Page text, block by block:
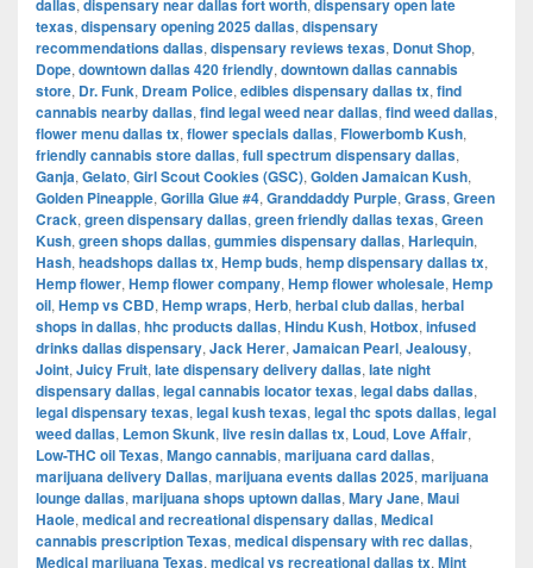
dallas, dispensary near dallas fort worth, dispensary open late
texas, dispensary opening 2025 dallas, dispensary
recommendations dallas, dispensary reviews texas, Donut Shop,
Dope, downtown dallas 420 friendly, downtown dallas cannabis
store, Dr. Funk, Dream Police, edibles dispensary dallas tx, find
cannabis nearby dallas, find legal weed near dallas, find weed dallas,
flower menu dallas tx, flower specials dallas, Flowerbomb Kush,
friendly cannabis store dallas, full spectrum dispensary dallas,
Ganja, Gelato, Girl Scout Cookies (GSC), Golden Jamaican Kush,
Golden Pineapple, Gorilla Glue #4, Granddaddy Purple, Grass, Green
Crack, green dispensary dallas, green friendly dallas texas, Green
Kush, green shops dallas, gummies dispensary dallas, Harlequin,
Hash, headshops dallas tx, Hemp buds, hemp dispensary dallas tx,
Hemp flower, Hemp flower company, Hemp flower wholesale, Hemp
oil, Hemp vs CBD, Hemp wraps, Herb, herbal club dallas, herbal
shops in dallas, hhc products dallas, Hindu Kush, Hotbox, infused
drinks dallas dispensary, Jack Herer, Jamaican Pearl, Jealousy,
Joint, Juicy Fruit, late dispensary delivery dallas, late night
dispensary dallas, legal cannabis locator texas, legal dabs dallas,
legal dispensary texas, legal kush texas, legal thc spots dallas, legal
weed dallas, Lemon Skunk, live resin dallas tx, Loud, Love Affair,
Low-THC oil Texas, Mango cannabis, marijuana card dallas,
marijuana delivery Dallas, marijuana events dallas 2025, marijuana
lounge dallas, marijuana shops uptown dallas, Mary Jane, Maui
Haole, medical and recreational dispensary dallas, Medical
cannabis prescription Texas, medical dispensary with rec dallas,
Medical marijuana Texas, medical vs recreational dallas tx, Mint